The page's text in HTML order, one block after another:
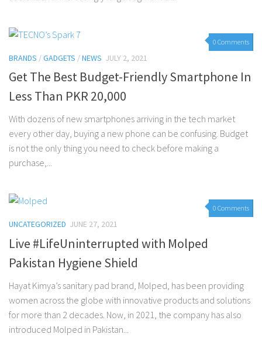
0 Comments
BRANDS /GADGETS /NEWS JULY 2, 2021
Get The Best Budget-Friendly Smartphone In
Less Than PKR 20,000
With dozens of new smartphones arriving in the tech market
every other day, buying a new phone can be confusing. Budget
is not the only thing you need to check before making a
purchase,...
0 Comments
UNCATEGORIZED JUNE 27, 2021
Live #LifeUninterrupted with Molped
Pakistan Hygiene Shield
Hayat Kimya’s sanitary pad brand, Molped, has been providing
women across the globe with innovative products and solutions
for more than 2 decades. Now, in 2021, the company has also
introduced Molped in Pakistan...